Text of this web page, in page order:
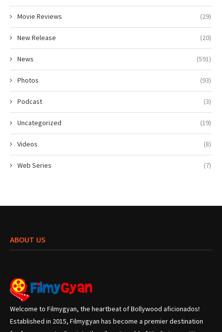
Movie Reviews (29)
New Release (20)
News (591)
Photos (93)
Podcast (3)
Uncategorized (19)
Videos (8)
Web Series (7)
ABOUT US
Welcome to Filmygyan, the heartbeat of Bollywood aficionados!
Established in 2015, Filmygyan has become a premier destination